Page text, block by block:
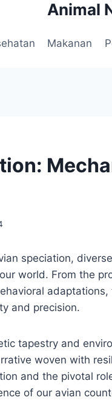
Animal
Makanan
speciation,
world. From the
and precision.
tapestry and
woven with
and the pivotal
of our avian